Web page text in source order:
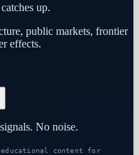
up.
public markets, frontier
effects.
No noise.
content for